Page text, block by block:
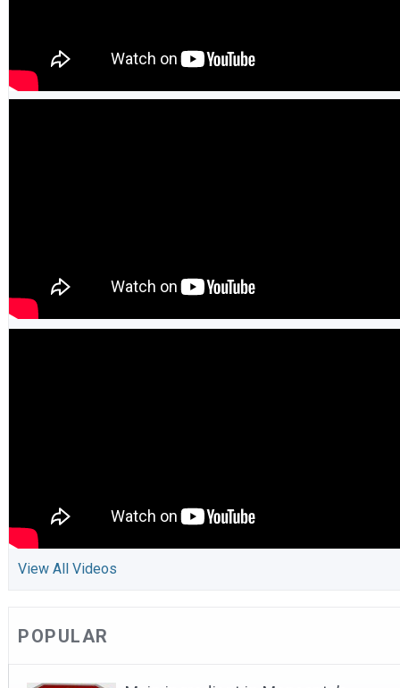
View All Videos
POPULAR